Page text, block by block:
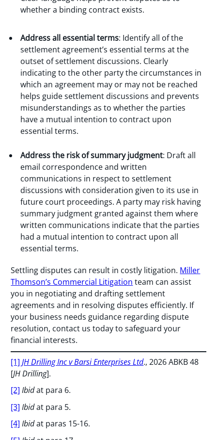
whether a binding contract exists.
Address all essential terms: Identify all of the
settlement agreement’s essential terms at the
outset of settlement discussions. Clearly
indicating to the other party the circumstances in
which an agreement may or may not be reached
helps guide settlement discussions and prevents
misunderstandings as to whether the parties
have a mutual intention to contract upon
essential terms.
Address the risk of summary judgment: Draft all
email correspondence and written
communications in respect to settlement
discussions with consideration given to its use in
future court proceedings. A party may risk having
summary judgment granted against them where
written communications indicate that the parties
had a mutual intention to contract upon all
essential terms.
Settling disputes can result in costly litigation. Miller
Thomson’s Commercial Litigation team can assist
you in negotiating and drafting settlement
agreements and in resolving disputes efficiently. If
your business needs guidance regarding dispute
resolution, contact us today to safeguard your
financial interests.
[1] JH Drilling Inc v Barsi Enterprises Ltd., 2026 ABKB 48
[JH Drilling].
[2] Ibidat para 6.
[3] Ibidat para 5.
[4] Ibidat paras 15-16.